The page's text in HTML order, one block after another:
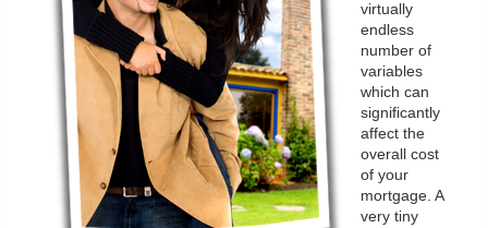
virtually
endless
number of
variables
which can
significantly
affect the
overall cost
of your
mortgage. A
very tiny